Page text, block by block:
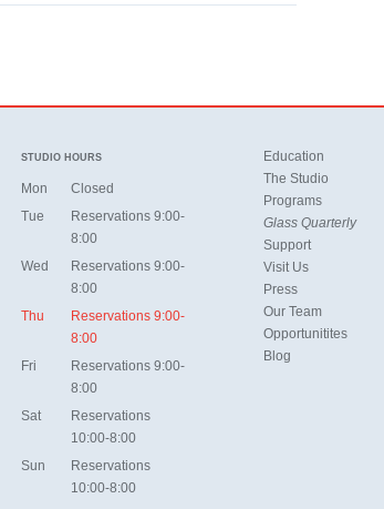
STUDIO HOURS
Mon
Closed
Tue
Reservations 9:00-
8:00
Wed
Reservations 9:00-
8:00
Thu
Reservations 9:00-
8:00
Fri
Reservations 9:00-
8:00
Sat
Reservations
10:00-8:00
Sun
Reservations
10:00-8:00
Education
The Studio
Programs
Glass Quarterly
Support
Visit Us
Press
Our Team
Opportunitites
Blog